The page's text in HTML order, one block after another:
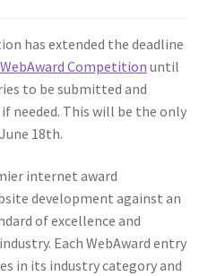
has extended the deadline
WebAward Competition until
to be submitted and
needed. This will be the only
18th.
internet award
development against an
of excellence and
Each WebAward entry
in its industry category and